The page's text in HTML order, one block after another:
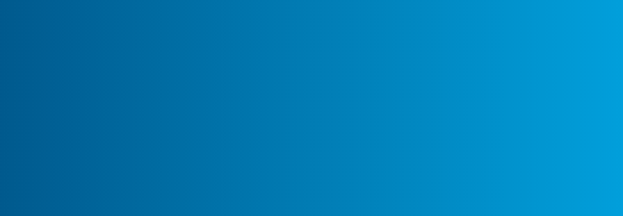
are, dispose of the pesticide safely. Check with
or health department to find out the best way
have a hazardous waste collection program.
and we’ll be in touch soon. There’s
that’s happy to help.